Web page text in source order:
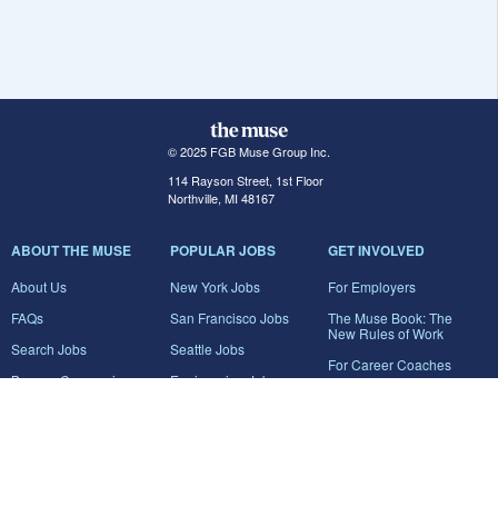
© 2025 FGB Muse Group Inc.
114 Rayson Street, 1st Floor
Northville, MI 48167
ABOUT THE MUSE
About Us
FAQs
Search Jobs
Browse Companies
POPULAR JOBS
New York Jobs
San Francisco Jobs
Seattle Jobs
Engineering Jobs
GET INVOLVED
For Employers
The Muse Book: The
New Rules of Work
For Career Coaches